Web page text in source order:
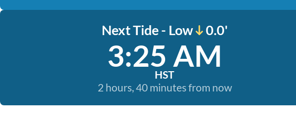
Next Tide - Low 0.0'
3:25 AM
HST
2 hours, 40 minutes from now